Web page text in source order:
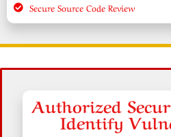
Secure Source Code Review
Authorized
Identify